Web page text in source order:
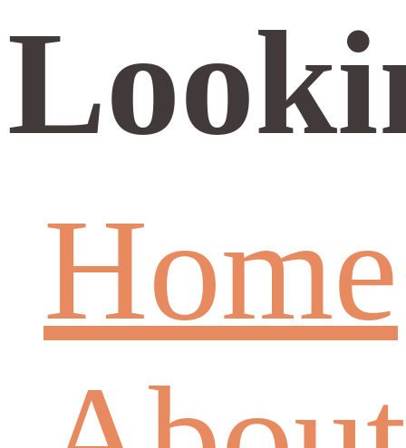
Home